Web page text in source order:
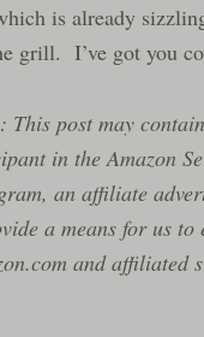
is already
grill. I’ve got you
This post may
in the Amazon
an affiliate
a means for us to
and affiliated